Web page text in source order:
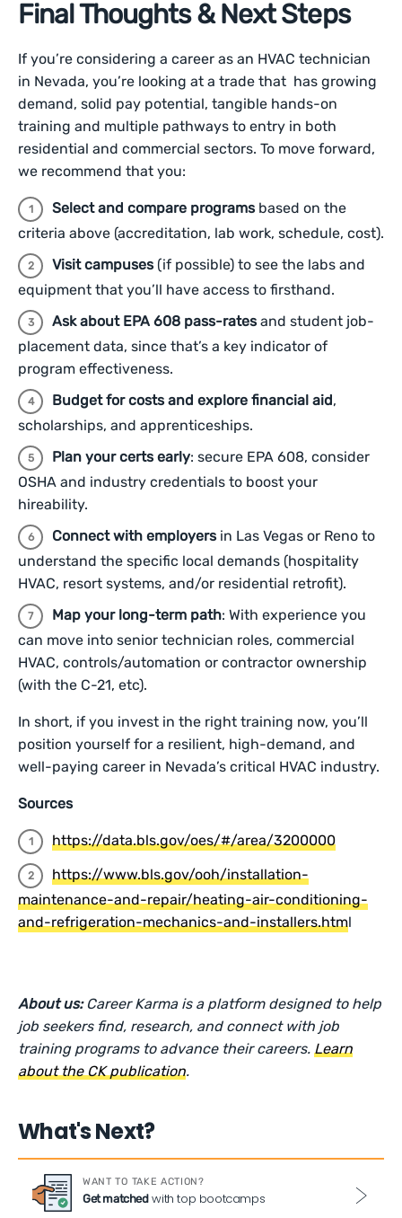
Final Thoughts & Next Steps
If you’re considering a career as an HVAC technician
in Nevada, you’re looking at a trade that has growing
demand, solid pay potential, tangible hands-on
training and multiple pathways to entry in both
residential and commercial sectors. To move forward,
we recommend that you:
Select and compare programsbased on the
criteria above (accreditation, lab work, schedule, cost).
Visit campuses(if possible) to see the labs and
equipment that you’ll have access to firsthand.
Ask about EPA 608 pass-ratesand student job-
placement data, since that’s a key indicator of
program effectiveness.
Budget for costs and explore financial aid,
scholarships, and apprenticeships.
Plan your certs early: secure EPA 608, consider
OSHA and industry credentials to boost your
hireability.
Connect with employersin Las Vegas or Reno to
understand the specific local demands (hospitality
HVAC, resort systems, and/or residential retrofit).
Map your long-term path: With experience you
can move into senior technician roles, commercial
HVAC, controls/automation or contractor ownership
(with the C-21, etc).
In short, if you invest in the right training now, you’ll
position yourself for a resilient, high-demand, and
well-paying career in Nevada’s critical HVAC industry.
Sources
https://data.bls.gov/oes/#/area/3200000
https://www.bls.gov/ooh/installation-
maintenance-and-repair/heating-air-conditioning-
and-refrigeration-mechanics-and-installers.html
About us: Career Karma is a platform designed to help
job seekers find, research, and connect with job
training programs to advance their careers.Learn
about the CK publication.
What's Next?
WANT TO TAKE ACTION?
Get matchedwith top bootcamps